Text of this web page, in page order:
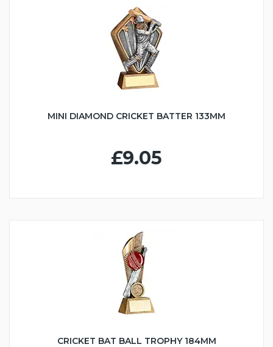
MINI DIAMOND CRICKET BATTER 133MM
£9.05
CRICKET BAT BALL TROPHY 184MM